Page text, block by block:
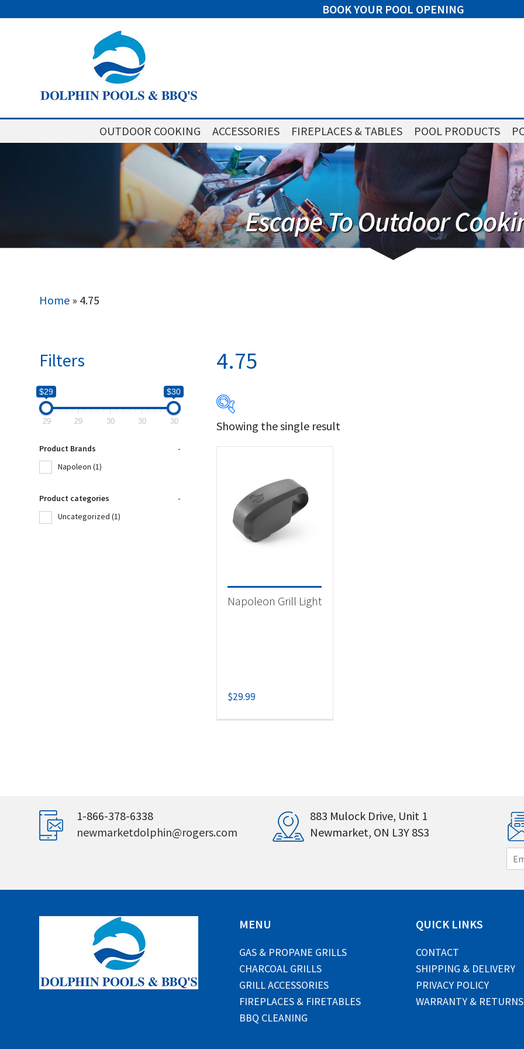
BOOK YOUR POOL OPENING
OUTDOOR COOKING ACCESSORIES FIREPLACES & TABLES POOL PRODUCTS
Home » 4.75
4.75
$29
Product Brands
Napoleon
Uncategorized(1)
Showing the single result
Napoleon Grill Light
$29.99
Filters
$29 $30
29 29 30 30 30
Product Brands
-
Napoleon (1)
Product categories
-
Uncategorized (1)
1-866-378-6338
newmarketdolphin@rogers.com
883 Mulock Drive, Unit 1
Newmarket, ON L3Y 8S3
m
i
MENU
GAS & PROPANE GRILLS
CHARCOAL GRILLS
GRILL ACCESSORIES
FIREPLACES & FIRETABLES
BBQ CLEANING
QUICK LINKS
CONTACT
SHIPPING & DELIVERY
PRIVACY POLICY
WARRANTY & RETURNS